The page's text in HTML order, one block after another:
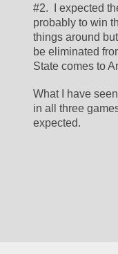
#2.  I expected
probably to win
things around
be eliminated
State comes to
What I have
in all three
expected.